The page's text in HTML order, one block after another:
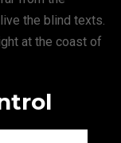
the blind texts.
at the coast of